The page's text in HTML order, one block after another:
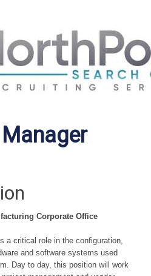
Corporate Office
a critical role in the configuration,
and software systems used
Day to day, this position will work